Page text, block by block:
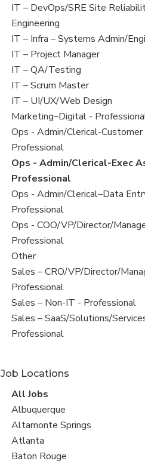
filed
under
jobs
filed
under
View
jobs
filed
under
IT – DevOps/SRE Site
Engineering
View
jobs
filed
under
IT – Infra – Systems Admin/
View
jobs
filed
under
IT – Project Manager
View
jobs
filed
under
IT – QA/Testing
View
jobs
filed
under
IT – Scrum Master
View
jobs
filed
under
IT – UI/UX/Web Design
View
jobs
filed
under
Marketing–Digital -
View
jobs
filed
under
Ops - Admin/Clerical-Customer
Professional
View
jobs
filed
under
Ops - Admin/Clerical-Exec
Professional
View
jobs
filed
under
Ops - Admin/Clerical–Data
Professional
View
jobs
filed
under
Ops - COO/VP/Director/
Professional
View
jobs
filed
under
Other
View
jobs
filed
under
Sales – CRO/VP/Director/
Professional
View
jobs
filed
Sales – Non-IT - Professional
View
jobs
Sales – SaaS/Solutions/
Professional
Job Locations
View
all
jobs
All Jobs
View
jobs
filed
under
Albuquerque
View
jobs
filed
Altamonte Springs
View
jobs
Atlanta
View
Baton Rouge